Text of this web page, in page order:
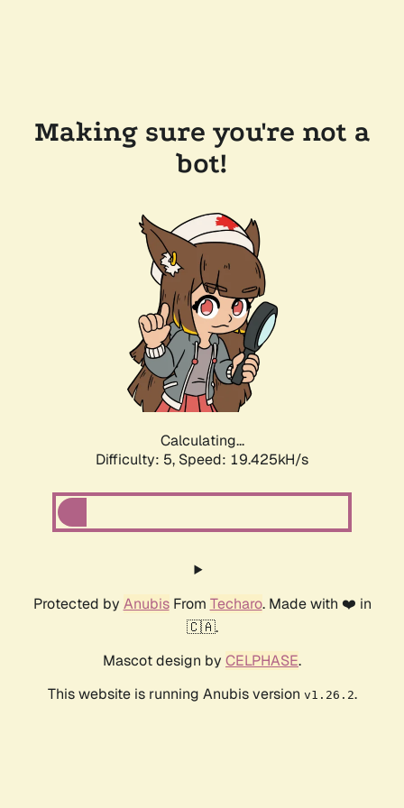
Making sure you're not a
bot!
Calculating...
Difficulty: 5, Speed: 19.425kH/s
Protected by AnubisFrom Techaro. Made with ❤️ in
🇨🇦.
Mascot design by CELPHASE.
This website is running Anubis version v1.26.2.